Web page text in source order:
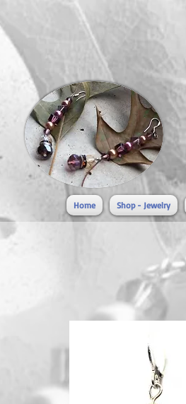
Home Shop - Jewelry